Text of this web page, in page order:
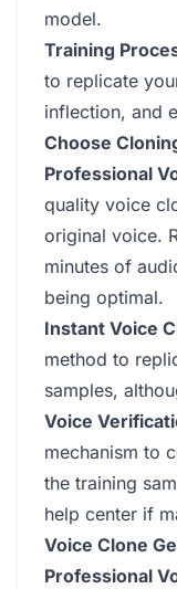
model.
Training
to replicate
inflection, and
Choose
Professional
quality voice
original voice.
minutes of
being optimal.
Instant Voice
method to
samples,
Voice
mechanism to
the training
help center if
Voice Clone
Professional